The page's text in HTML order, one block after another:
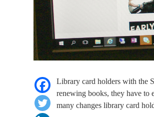
Library card holders with the
renewing books, they have to
many changes library card